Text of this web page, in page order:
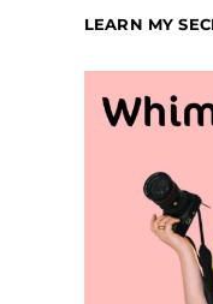
LEARN MY